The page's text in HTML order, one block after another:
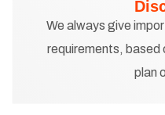
We always give
requirements, based
plan